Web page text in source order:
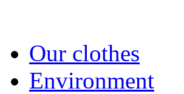
Our clothes
Environment